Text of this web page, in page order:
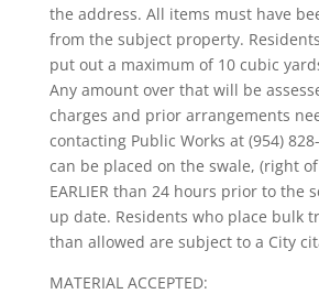
the address. All items must have
from the subject property.
put out a maximum of 10 cubic
Any amount over that will be
charges and prior arrangements
contacting Public Works at (954)
can be placed on the swale, (right of
EARLIER than 24 hours prior to the
up date. Residents who place bulk
than allowed are subject to a City
MATERIAL ACCEPTED: